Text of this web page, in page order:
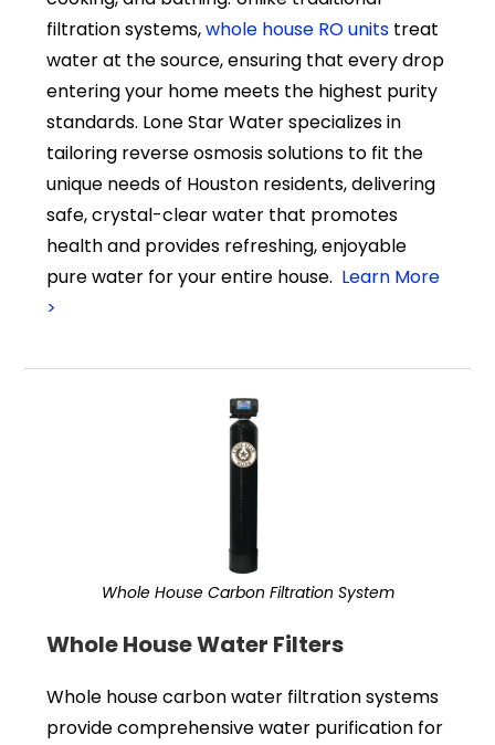
filtration systems,whole house RO units treat
water at the source, ensuring that every drop
entering your home meets the highest purity
standards. Lone Star Water specializes in
tailoring reverse osmosis solutions to fit the
unique needs of Houston residents, delivering
safe, crystal-clear water that promotes
health and provides refreshing, enjoyable
pure water for your entire house. Learn More
>
Whole House Carbon Filtration System
Whole House Water Filters
Whole house carbon water filtration systems
provide comprehensive water purification for